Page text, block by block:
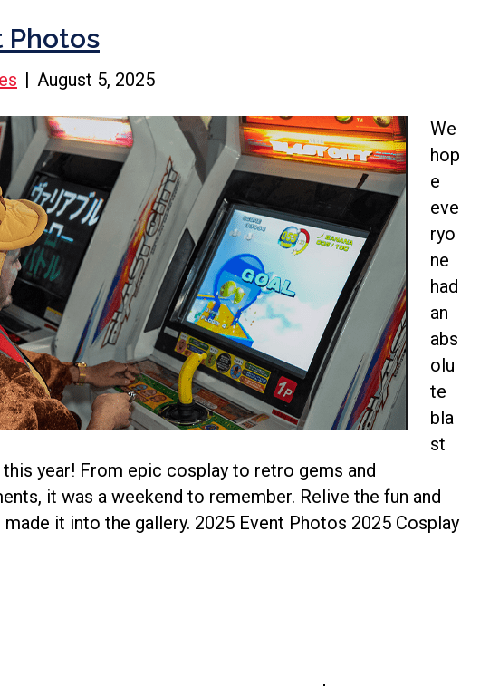
Photos
| August 5, 2025
We
hop
e
eve
ryo
ne
had
an
abs
olu
te
bla
st
this year! From epic cosplay to retro gems and
it was a weekend to remember. Relive the fun and
it into the gallery. 2025 Event Photos 2025 Cosplay